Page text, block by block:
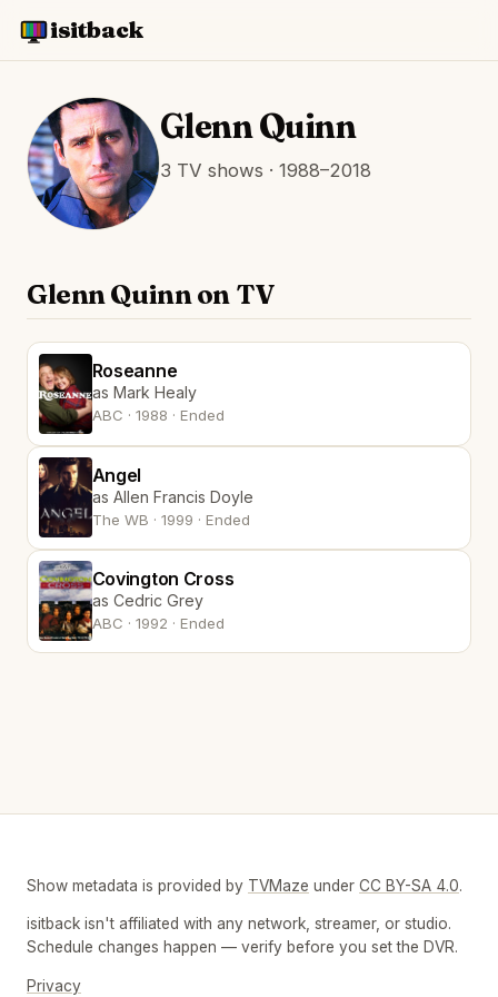
isitback
Glenn Quinn
3 TV shows · 1988–2018
Glenn Quinn on TV
Roseanne
as Mark Healy
ABC · 1988 · Ended
Angel
as Allen Francis Doyle
The WB · 1999 · Ended
Covington Cross
as Cedric Grey
ABC · 1992 · Ended
Show metadata is provided by TVMaze under CC BY-SA 4.0.
isitback isn't affiliated with any network, streamer, or studio.
Schedule changes happen — verify before you set the DVR.
Privacy